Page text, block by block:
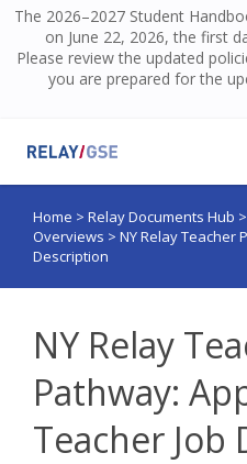
The 2026–2027 Student
on June 22, 2026, the first
Please review the updated
you are prepared for the
Submit Ticket
Knowledge Base
Login
Home > Relay Documents Hub >
Overviews > NY Relay Teacher
Description
NY Relay
Pathway:
Teacher Job